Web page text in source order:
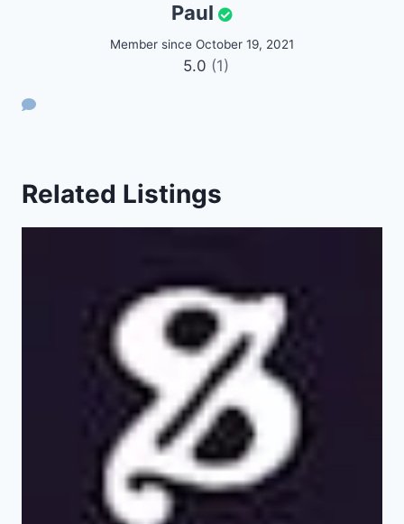
Paul
Member since October 19, 2021
5.0 (1)
Related Listings